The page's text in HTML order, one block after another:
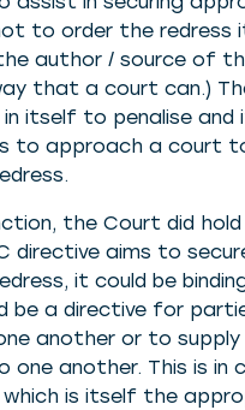
to order the redress
author / source of
that a court can.)
in itself to penalise and
to approach a court
the Court did
directive aims to
it could be
be a directive for
another or to supply
one another. This is in
is itself the